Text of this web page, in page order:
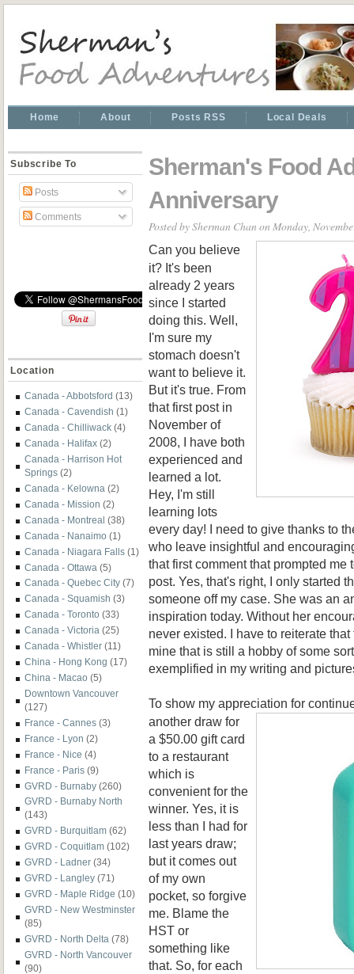
Home About Posts RSS Local Deals
Subscribe To
Posts
Comments
Location
Canada - Abbotsford (13)
Canada - Cavendish (1)
Canada - Chilliwack (4)
Canada - Halifax (2)
Canada - Harrison Hot
Springs (2)
Canada - Kelowna (2)
Canada - Mission (2)
Canada - Montreal (38)
Canada - Nanaimo (1)
Canada - Niagara Falls (1)
Canada - Ottawa (5)
Canada - Quebec City (7)
Canada - Squamish (3)
Canada - Toronto (33)
Canada - Victoria (25)
Canada - Whistler (11)
China - Hong Kong (17)
China - Macao (5)
Downtown Vancouver
(127)
France - Cannes (3)
France - Lyon (2)
France - Nice (4)
France - Paris (9)
GVRD - Burnaby (260)
GVRD - Burnaby North
(143)
GVRD - Burquitlam (62)
GVRD - Coquitlam (102)
GVRD - Ladner (34)
GVRD - Langley (71)
GVRD - Maple Ridge (10)
GVRD - New Westminster
(85)
GVRD - North Delta (78)
GVRD - North Vancouver
(90)
Sherman's Food
Anniversary
Posted bySherman Chan on Monday,
Can you believe
it? It's been
already 2 years
since I started
doing this. Well,
I'm sure my
stomach doesn't
want to believe it.
But it's true. From
that first post in
November of
2008, I have both
experienced and
learned a lot.
Hey, I'm still
learning lots
every day! I need to give thanks to
who leave insightful and
that first comment that prompted me
post. Yes, that's right, I only started
someone off my case. She was an
inspiration today. Without her
never existed. I have to reiterate
mine that is still a hobby of some
exemplified in my writing and
To show my appreciation for
another draw for
a $50.00 gift card
to a restaurant
which is
convenient for the
winner. Yes, it is
less than I had for
last years draw;
but it comes out
of my own
pocket, so forgive
me. Blame the
HST or
something like
that. So, for each